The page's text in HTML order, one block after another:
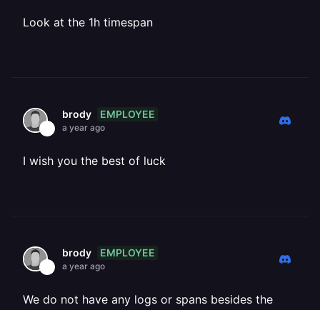
Look at the 1h timespan
brody EMPLOYEE
a year ago
I wish you the best of luck
brody EMPLOYEE
a year ago
We do not have any logs or spans besides the